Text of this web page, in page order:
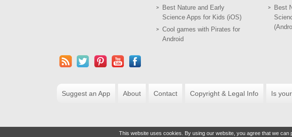
Best Nature and Early
Science Apps for Kids (iOS)
Cool games with Pirates for
Android
Best
Suggest an App About Contact Copyright & Legal Info Is
This website uses cookies. By using our website, you agree that we